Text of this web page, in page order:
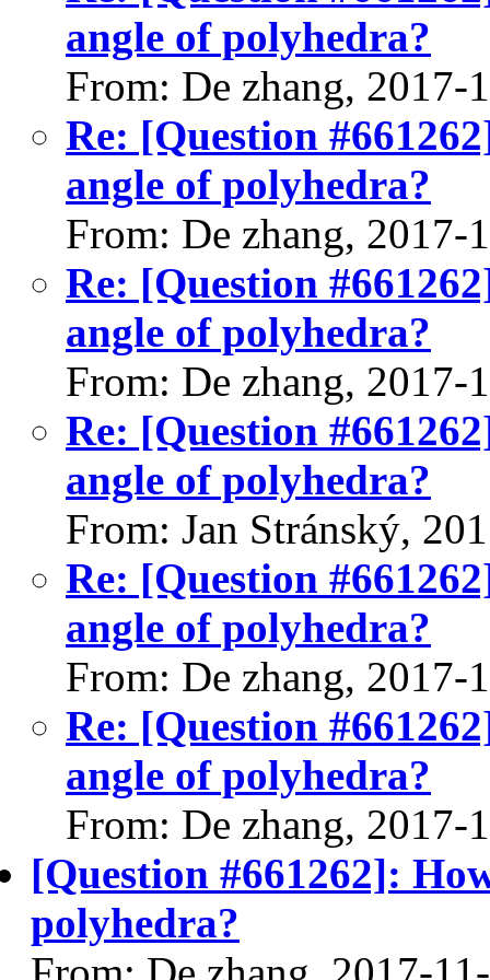
angle of polyhedra?
From: De zhang, 2017-
Re: [Question
angle of polyhedra?
From: De zhang, 2017-
Re: [Question
angle of polyhedra?
From: De zhang, 2017-
Re: [Question
angle of polyhedra?
From: Jan Stránský,
Re: [Question
angle of polyhedra?
From: De zhang, 2017-
Re: [Question
angle of polyhedra?
From: De zhang, 2017-
[Question #661262]:
polyhedra?